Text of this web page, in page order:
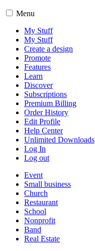
Menu
My Stuff
My Stuff
Create a design
Promote
Features
Learn
Discover
Subscriptions
Premium Billing
Order History
Edit Profile
Help Center
Unlimited Downloads
Log In
Log out
Event
Small business
Church
Restaurant
School
Nonprofit
Band
Real Estate